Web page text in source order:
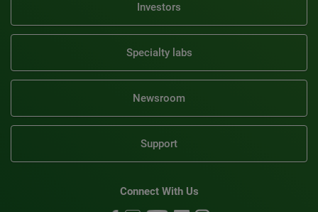
Investors
Specialty labs
Newsroom
Support
Connect With Us